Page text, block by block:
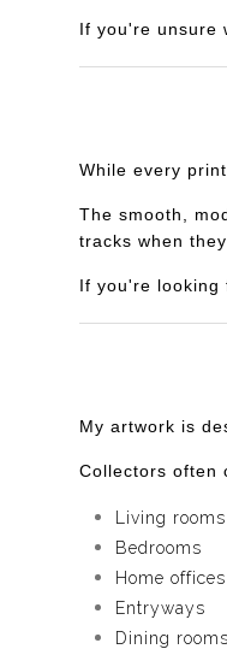
If you're unsure
While every
The smooth,
tracks when
If you're looking
My artwork is
Collectors often
Living rooms
Bedrooms
Home offices
Entryways
Dining rooms